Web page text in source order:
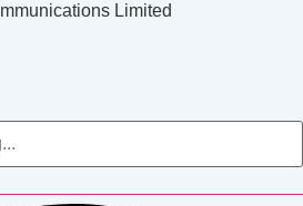
Limited